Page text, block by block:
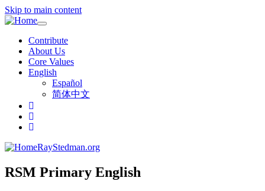
Skip to main content
Toggle
navigation
Contribute
About Us
Core Values
English
Español
简体中文
RayStedman.org
RSM Primary English